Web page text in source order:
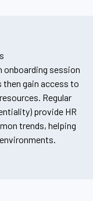
onboarding session
gain access to
Regular
provide HR
trends, helping